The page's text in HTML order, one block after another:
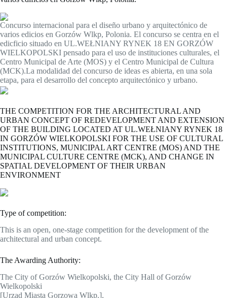
Concurso internacional para el diseño urbano y arquitectónico de
varios edicios en Gorzów Wlkp, Polonia. El concurso se centra en el
edicficio situado en UL.WEŁNIANY RYNEK 18 EN GORZÓW
WIELKOPOLSKI pensado para el uso de instituciones culturales, el
Centro Municipal de Arte (MOS) y el Centro Municipal de Cultura
(MCK).La modalidad del concurso de ideas es abierta, en una sola
etapa, para el desarrollo del concepto arquitectónico y urbano.
THE COMPETITION FOR THE ARCHITECTURAL AND
URBAN CONCEPT OF REDEVELOPMENT AND EXTENSION
OF THE BUILDING LOCATED AT UL.WEŁNIANY RYNEK 18
IN GORZÓW WIELKOPOLSKI FOR THE USE OF CULTURAL
INSTITUTIONS, MUNICIPAL ART CENTRE (MOS) AND THE
MUNICIPAL CULTURE CENTRE (MCK), AND CHANGE IN
SPATIAL DEVELOPMENT OF THEIR URBAN
ENVIRONMENT
Type of competition:
This is an open, one-stage competition for the development of the
architectural and urban concept.
The Awarding Authority:
The City of Gorzów Wielkopolski, the City Hall of Gorzów
Wielkopolski
[Urząd Miasta Gorzowa Wlkp.],